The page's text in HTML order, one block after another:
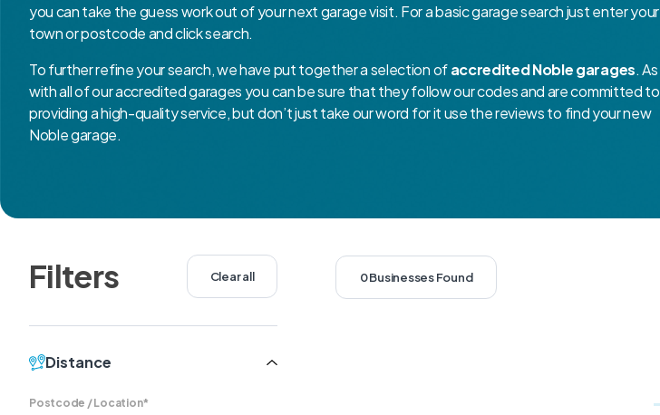
you can take the guess work out of your next garage visit. For a basic garage search just enter your
town or postcode and click search.
To further refine your search, we have put together a selection ofaccredited Noble garages. As
with all of our accredited garages you can be sure that they follow our codes and are committed to
providing a high-quality service, but don’t just take our word for it use the reviews to find your new
Noble garage.
Filters Clear all
Distance
Postcode / Location*
0 Businesses Found